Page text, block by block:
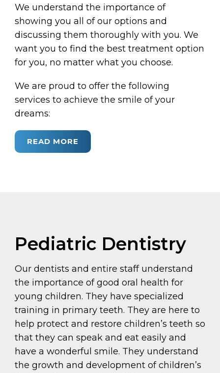
We understand the importance of
showing you all of our options and
discussing them thoroughly with you. We
want you to find the best treatment option
for you, no matter what you choose.
We are proud to offer the following
services to achieve the smile of your
dreams:
READ MORE
Pediatric Dentistry
Our dentists and entire staff understand
the importance of good oral health for
young children. They have specialized
training in primary teeth. They are here to
help protect and restore children’s teeth so
that they can speak and eat easily and
have a wonderful smile. They understand
the growth and development of children’s